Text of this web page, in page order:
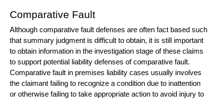
Comparative Fault
Although comparative fault defenses are often fact based such
that summary judgment is difficult to obtain, it is still important
to obtain information in the investigation stage of these claims
to support potential liability defenses of comparative fault.
Comparative fault in premises liability cases usually involves
the claimant failing to recognize a condition due to inattention
or otherwise failing to take appropriate action to avoid injury to